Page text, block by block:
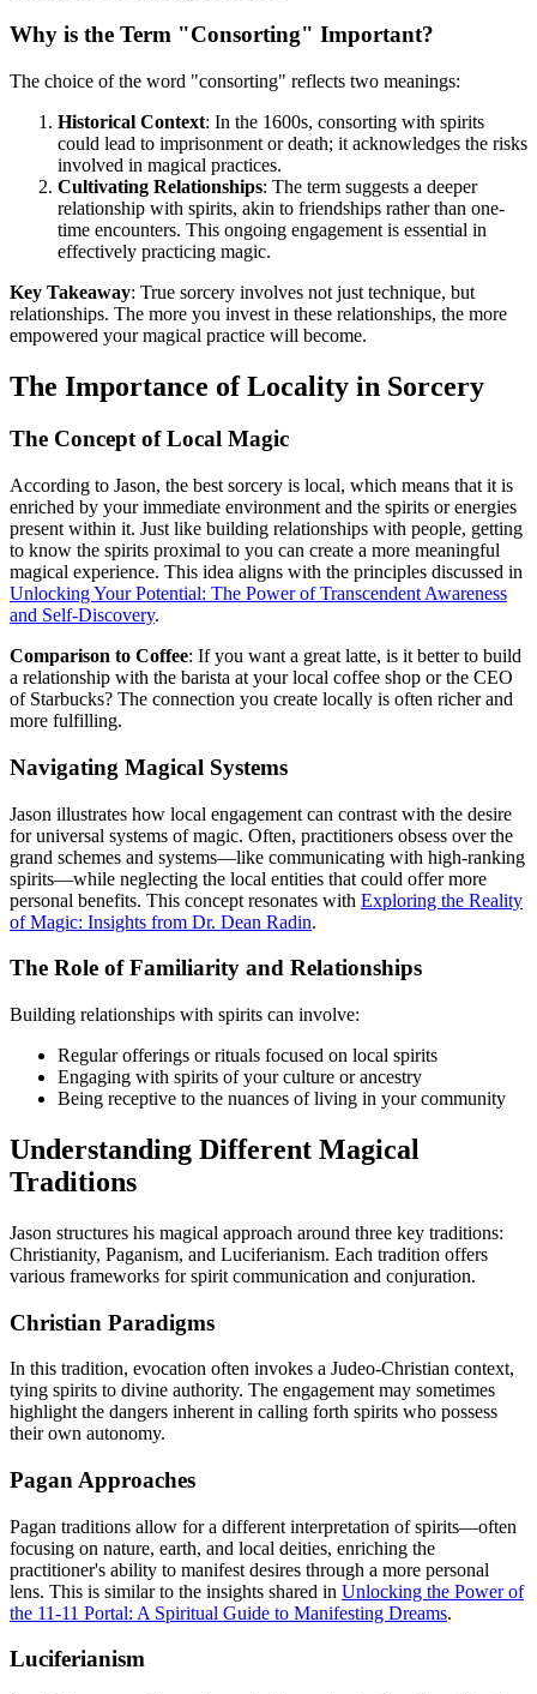
Why is the Term "Consorting" Important?
The choice of the word "consorting" reflects two meanings:
Historical Context: In the 1600s, consorting with spirits
could lead to imprisonment or death; it acknowledges the risks
involved in magical practices.
Cultivating Relationships: The term suggests a deeper
relationship with spirits, akin to friendships rather than one-
time encounters. This ongoing engagement is essential in
effectively practicing magic.
Key Takeaway: True sorcery involves not just technique, but
relationships. The more you invest in these relationships, the more
empowered your magical practice will become.
The Importance of Locality in Sorcery
The Concept of Local Magic
According to Jason, the best sorcery is local, which means that it is
enriched by your immediate environment and the spirits or energies
present within it. Just like building relationships with people, getting
to know the spirits proximal to you can create a more meaningful
magical experience. This idea aligns with the principles discussed in
Unlocking Your Potential: The Power of Transcendent Awareness
and Self-Discovery.
Comparison to Coffee: If you want a great latte, is it better to build
a relationship with the barista at your local coffee shop or the CEO
of Starbucks? The connection you create locally is often richer and
more fulfilling.
Navigating Magical Systems
Jason illustrates how local engagement can contrast with the desire
for universal systems of magic. Often, practitioners obsess over the
grand schemes and systems—like communicating with high-ranking
spirits—while neglecting the local entities that could offer more
personal benefits. This concept resonates with Exploring the Reality
of Magic: Insights from Dr. Dean Radin.
The Role of Familiarity and Relationships
Building relationships with spirits can involve:
Regular offerings or rituals focused on local spirits
Engaging with spirits of your culture or ancestry
Being receptive to the nuances of living in your community
Understanding Different Magical
Traditions
Jason structures his magical approach around three key traditions:
Christianity, Paganism, and Luciferianism. Each tradition offers
various frameworks for spirit communication and conjuration.
Christian Paradigms
In this tradition, evocation often invokes a Judeo-Christian context,
tying spirits to divine authority. The engagement may sometimes
highlight the dangers inherent in calling forth spirits who possess
their own autonomy.
Pagan Approaches
Pagan traditions allow for a different interpretation of spirits—often
focusing on nature, earth, and local deities, enriching the
practitioner's ability to manifest desires through a more personal
lens. This is similar to the insights shared in Unlocking the Power of
the 11-11 Portal: A Spiritual Guide to Manifesting Dreams.
Luciferianism